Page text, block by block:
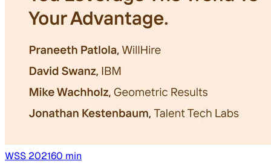
WSS 202160 min